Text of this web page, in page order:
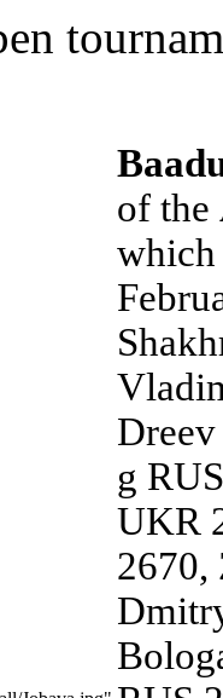
of the
which
g
UKR
2670,